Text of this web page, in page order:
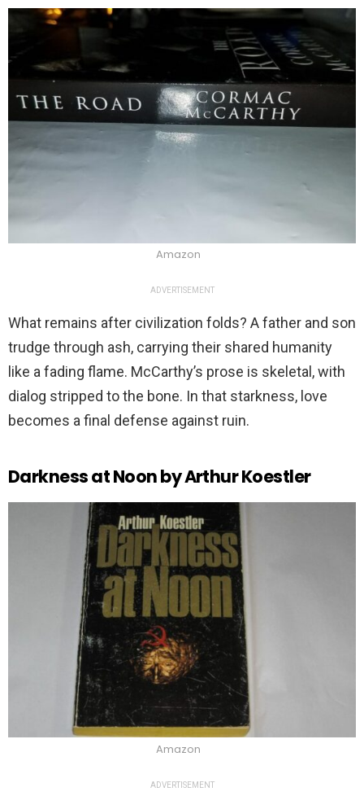
Amazon
ADVERTISEMENT
What remains after civilization folds? A father and son
trudge through ash, carrying their shared humanity
like a fading flame. McCarthy’s prose is skeletal, with
dialog stripped to the bone. In that starkness, love
becomes a final defense against ruin.
Darkness at Noon by Arthur Koestler
Amazon
ADVERTISEMENT